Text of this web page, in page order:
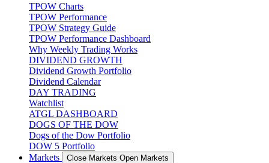
TPOW Charts
TPOW Performance
TPOW Strategy Guide
TPOW Performance Dashboard
Why Weekly Trading Works
DIVIDEND GROWTH
Dividend Growth Portfolio
Dividend Calendar
DAY TRADING
Watchlist
ATGL DASHBOARD
DOGS OF THE DOW
Dogs of the Dow Portfolio
DOW 5 Portfolio
Markets
Close Markets Open Markets